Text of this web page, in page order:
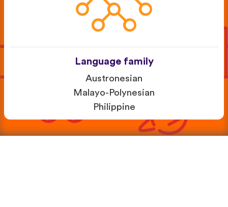
Language family
Austronesian
Malayo-Polynesian
Philippine